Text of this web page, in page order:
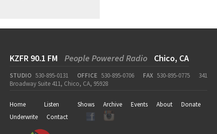
KZFR 90.1 FM People Powered Radio Chico, CA
STUDIO 530-895-0131 OFFICE 530-895-0706 FAX 530-895-0775
341
Broadway Suite 411, Chico, CA, 95928
Home Listen Shows Archive Events About
Donate
Underwrite
Contact